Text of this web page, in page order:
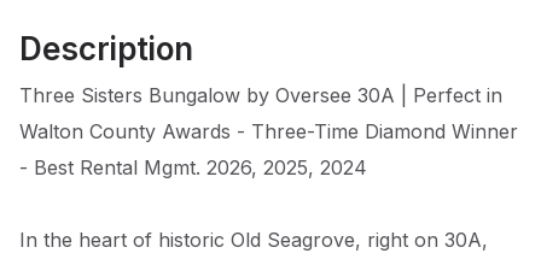
Description
Three Sisters Bungalow by Oversee 30A | Perfect in
Walton County Awards - Three-Time Diamond Winner
- Best Rental Mgmt. 2026, 2025, 2024
In the heart of historic Old Seagrove, right on 30A,